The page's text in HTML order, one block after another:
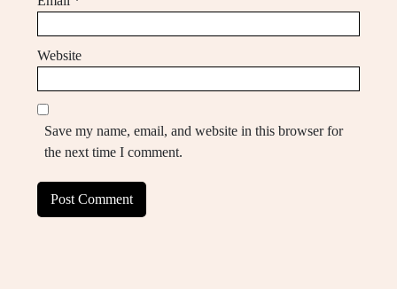
Website
Save my name, email, and website in this browser for
the next time I comment.